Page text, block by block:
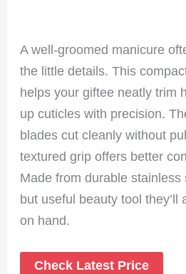
A well-groomed manicure
the little details. This
helps your giftee neatly trim
up cuticles with precision.
blades cut cleanly without
textured grip offers better
Made from durable stainless
but useful beauty tool they’ll
on hand.
Check Latest Price